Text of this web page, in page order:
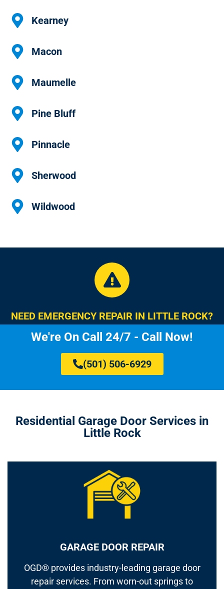
Kearney
Macon
Maumelle
Pine Bluff
Pinnacle
Sherwood
Wildwood
NEED EMERGENCY REPAIR IN LITTLE ROCK?
We're On Call 24/7 - Call Now!
(501) 506-6929
Residential Garage Door Services in
Little Rock
GARAGE DOOR REPAIR
OGD® provides industry-leading garage door
repair services. From worn-out springs to